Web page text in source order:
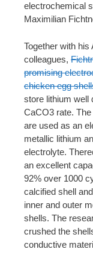
electrochemical
Maximilian
Together with his
colleagues,
promising
chicken egg
store lithium well
CaCO3 rate.
are used as an
metallic lithium
electrolyte.
an excellent
92% over 1000
calcified shell
inner and outer
shells. The
crushed the
conductive